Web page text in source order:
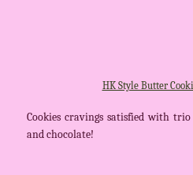
HK Style Butter
Cookies cravings satisfied with
and chocolate!